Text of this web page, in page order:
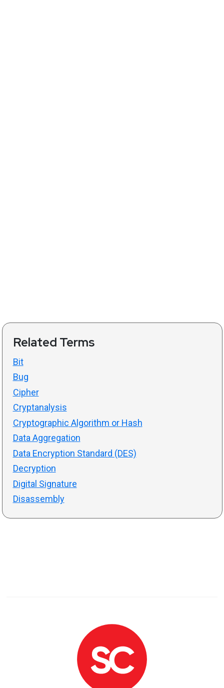
Related Terms
Bit
Bug
Cipher
Cryptanalysis
Cryptographic Algorithm or Hash
Data Aggregation
Data Encryption Standard (DES)
Decryption
Digital Signature
Disassembly